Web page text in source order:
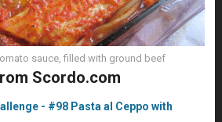
sauce, filled with ground beef
Scordo.com
- #98 Pasta al Ceppo with